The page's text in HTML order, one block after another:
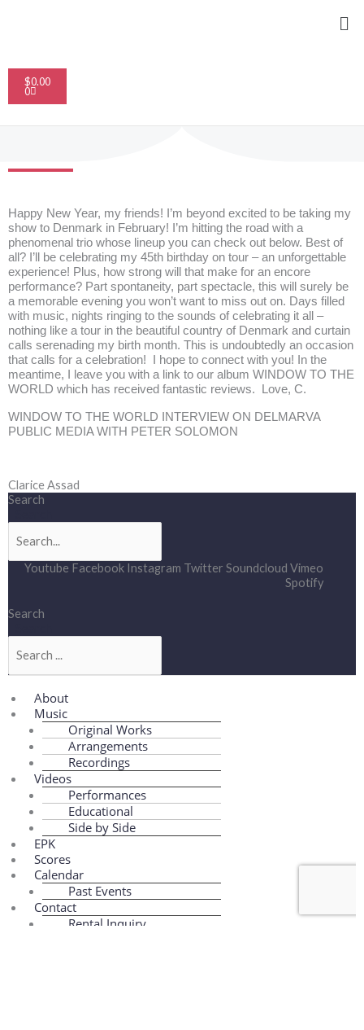
$0.00
0
Cart
Happy New Year, my friends! I’m beyond excited to be taking my
show to Denmark in February! I’m hitting the road with a
phenomenal trio whose lineup you can check out below. Best of
all? I’ll be celebrating my 45th birthday on tour – an unforgettable
experience! Plus, how strong will that make for an encore
performance? Part spontaneity, part spectacle, this will surely be
a memorable evening you won’t want to miss out on. Days filled
with music, nights ringing to the sounds of celebrating it all –
nothing like a tour in the beautiful country of Denmark and curtain
calls serenading my birth month. This is undoubtedly an occasion
that calls for a celebration! I hope to connect with you! In the
meantime, I leave you with a link to our album WINDOW TO THE
WORLD which has received fantastic reviews. Love, C.
WINDOW TO THE WORLD INTERVIEW ON DELMARVA
PUBLIC MEDIA WITH PETER SOLOMON